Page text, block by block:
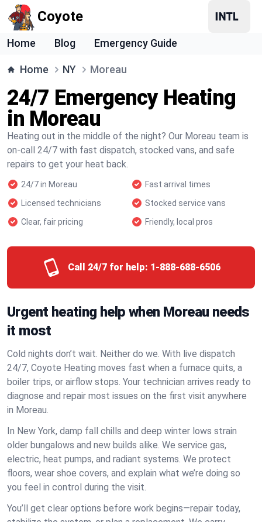
Coyote
Home Blog Emergency Guide
Home NY Moreau
24/7 Emergency Heating
in Moreau
Heating out in the middle of the night? Our Moreau team is
on-call 24/7 with fast dispatch, stocked vans, and safe
repairs to get your heat back.
24/7 in Moreau
Fast arrival times
Licensed technicians
Stocked service vans
Clear, fair pricing
Friendly, local pros
Call 24/7 for help: 1-888-688-6506
Urgent heating help when Moreau needs
it most
Cold nights don’t wait. Neither do we. With live dispatch
24/7, Coyote Heating moves fast when a furnace quits, a
boiler trips, or airflow stops. Your technician arrives ready to
diagnose and repair most issues on the first visit anywhere
in Moreau.
In New York, damp fall chills and deep winter lows strain
older bungalows and new builds alike. We service gas,
electric, heat pumps, and radiant systems. We protect
floors, wear shoe covers, and explain what we’re doing so
you feel in control during the visit.
You’ll get clear options before work begins—repair today,